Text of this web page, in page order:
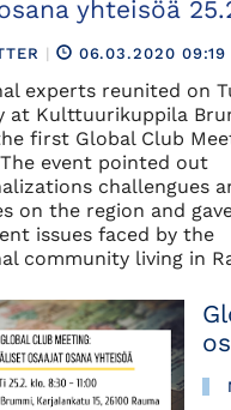
yhteisöä
| 06.03.2020 09:19
experts reunited on
at Kulttuurikuppila
first Global Club
event pointed out
challengues
on the region and
issues faced by the
community living in